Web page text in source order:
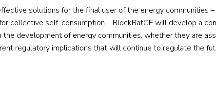
solutions for the final user of the energy communities
collective self-consumption – BlockBatCE will develop a
development of energy communities, whether they are
regulatory implications that will continue to regulate the